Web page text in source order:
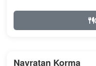
Navratan Korma